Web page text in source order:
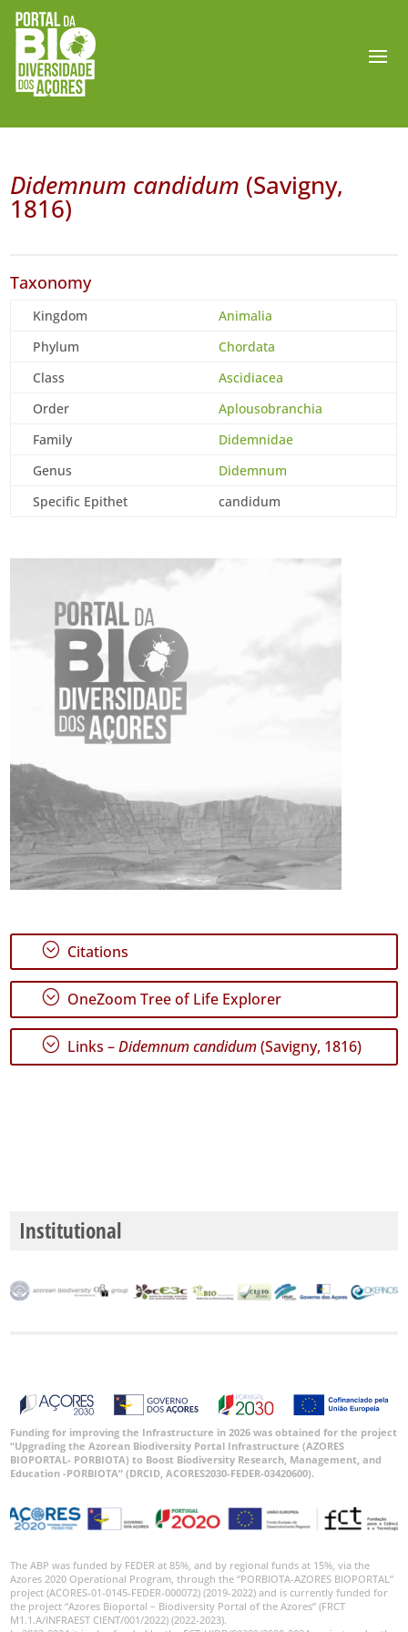
Didemnum candidum (Savigny,
1816)
Taxonomy
Kingdom
Animalia
Phylum
Chordata
Class
Ascidiacea
Order
Aplousobranchia
Family
Didemnidae
Genus
Didemnum
Specific Epithet
candidum
; Citations
; OneZoom Tree of Life Explorer
; Links –Didemnum candidum(Savigny, 1816)
Institutional
Funding for improving the Infrastructure in 2026 was obtained for the project
“Upgrading the Azorean Biodiversity Portal Infrastructure (AZORES
BIOPORTAL- PORBIOTA) to Boost Biodiversity Research, Management, and
Education -PORBIOTA” (DRCID, ACORES2030-FEDER-03420600).
The ABP was funded by FEDER at 85%, and by regional funds at 15%, via the
Azores 2020 Operational Program, through the “PORBIOTA-AZORES BIOPORTAL”
project (ACORES-01-0145-FEDER-000072) (2019-2022) and is currently funded for
the project “Azores Bioportal – Biodiversity Portal of the Azores” (FRCT
M1.1.A/INFRAEST CIENT/001/2022) (2022-2023).